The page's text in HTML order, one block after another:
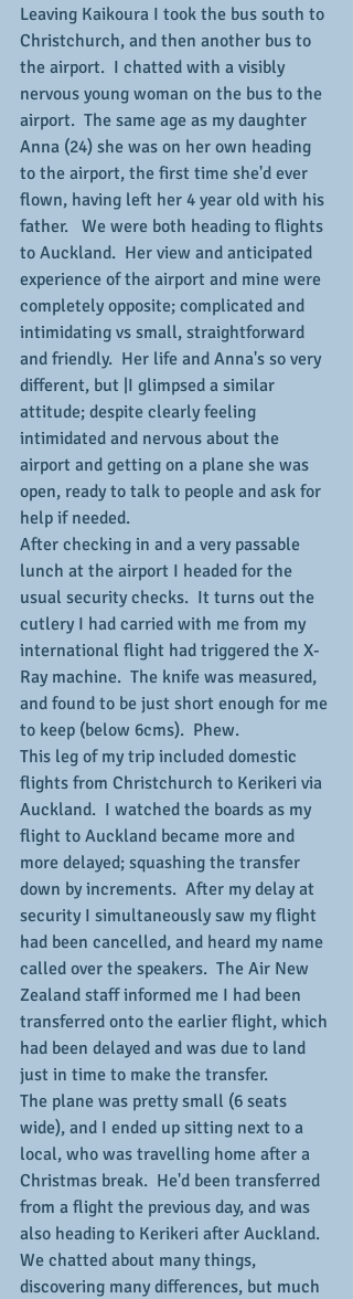
Leaving Kaikoura I took the bus south to
Christchurch, and then another bus to
the airport.  I chatted with a visibly
nervous young woman on the bus to the
airport.  The same age as my daughter
Anna (24) she was on her own heading
to the airport, the first time she'd ever
flown, having left her 4 year old with his
father.   We were both heading to flights
to Auckland.  Her view and anticipated
experience of the airport and mine were
completely opposite; complicated and
intimidating vs small, straightforward
and friendly.  Her life and Anna's so very
different, but |I glimpsed a similar
attitude; despite clearly feeling
intimidated and nervous about the
airport and getting on a plane she was
open, ready to talk to people and ask for
help if needed.
After checking in and a very passable
lunch at the airport I headed for the
usual security checks.  It turns out the
cutlery I had carried with me from my
international flight had triggered the X-
Ray machine.  The knife was measured,
and found to be just short enough for me
to keep (below 6cms).  Phew.
This leg of my trip included domestic
flights from Christchurch to Kerikeri via
Auckland.  I watched the boards as my
flight to Auckland became more and
more delayed; squashing the transfer
down by increments.  After my delay at
security I simultaneously saw my flight
had been cancelled, and heard my name
called over the speakers.  The Air New
Zealand staff informed me I had been
transferred onto the earlier flight, which
had been delayed and was due to land
just in time to make the transfer.
The plane was pretty small (6 seats
wide), and I ended up sitting next to a
local, who was travelling home after a
Christmas break.  He'd been transferred
from a flight the previous day, and was
also heading to Kerikeri after Auckland.
We chatted about many things,
discovering many differences, but much